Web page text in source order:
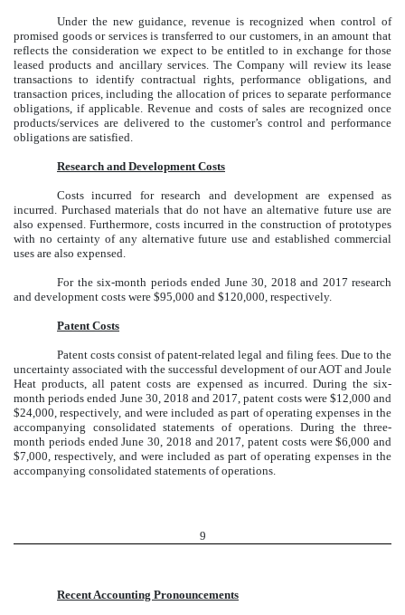
Under the new guidance, revenue is recognized when control of
promised goods or services is transferred to our customers, in an amount that
reflects the consideration we expect to be entitled to in exchange for those
leased products and ancillary services. The Company will review its lease
transactions to identify contractual rights, performance obligations, and
transaction prices, including the allocation of prices to separate performance
obligations, if applicable. Revenue and costs of sales are recognized once
products/services are delivered to the customer’s control and performance
obligations are satisfied.
Research and Development Costs
Costs incurred for research and development are expensed as
incurred. Purchased materials that do not have an alternative future use are
also expensed. Furthermore, costs incurred in the construction of prototypes
with no certainty of any alternative future use and established commercial
uses are also expensed.
For the six-month periods ended June 30, 2018 and 2017 research
and development costs were $95,000 and $120,000, respectively.
Patent Costs
Patent costs consist of patent-related legal and filing fees. Due to the
uncertainty associated with the successful development of our AOT and Joule
Heat products, all patent costs are expensed as incurred. During the six-
month periods ended June 30, 2018 and 2017, patent costs were $12,000 and
$24,000, respectively, and were included as part of operating expenses in the
accompanying consolidated statements of operations. During the three-
month periods ended June 30, 2018 and 2017, patent costs were $6,000 and
$7,000, respectively, and were included as part of operating expenses in the
accompanying consolidated statements of operations.
9
Recent Accounting Pronouncements